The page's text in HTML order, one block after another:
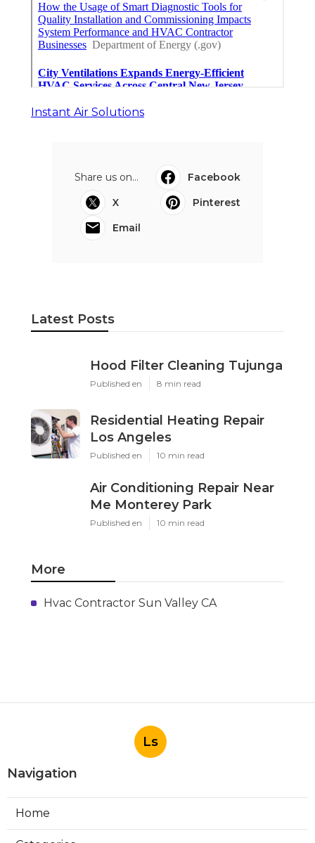
Instant Air Solutions
Share us on...
Facebook
X
Pinterest
Email
Latest Posts
Hood Filter Cleaning Tujunga
Published en 8 min read
Residential Heating Repair
Los Angeles
Published en 10 min read
Air Conditioning Repair Near
Me Monterey Park
Published en 10 min read
More
Hvac Contractor Sun Valley CA
Ls
Navigation
Home